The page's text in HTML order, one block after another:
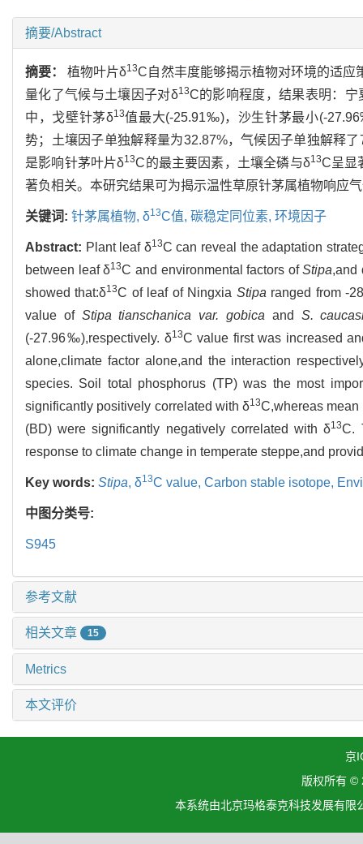
摘要/Abstract
摘要：植物叶片δ13C自然丰度能够揭示植物对环境的适
量化了气候与土壤因子对δ13C的影响程度，结果表明：宁
中，戈壁针茅δ13值最大(-25.91‰)，沙生针茅最小(-
势；土壤因子单独解释量为32.87%，气候因子单独解释
是影响针茅叶片δ13C的最主要因素，土壤全磷与δ13C呈显
著负相关。本研究结果可为揭示温性草原针茅属植物响应
关键词: 针茅属植物, δ13C值, 碳稳定同位素, 环境因子
Abstract: Plant leaf δ13C can reveal the adaptation
between leaf δ13C and environmental factors ofStipa,and
showed that:δ13C of leaf of Ningxia Stipa ranged from -
value of Stipa tianschanica var. gobica and S.
(-27.96‰),respectively. δ13C value first was increased
alone,climate factor alone,and the interaction
species. Soil total phosphorus (TP) was the most
significantly positively correlated with δ13C,whereas
(BD) were significantly negatively correlated with δ13C.
response to climate change in temperate steppe,and
Key words: Stipa, δ13C value, Carbon stable isotope,
中图分类号:
S945
参考文献
相关文章 15
Metrics
本文评价
京
版权所有 ©
本系统由北京玛格泰克科技发展有